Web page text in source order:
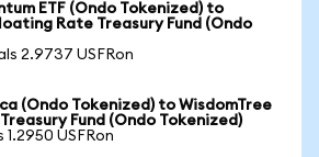
ETF (Ondo Tokenized) to
Rate Treasury Fund (Ondo
2.9737 USFRon
(Ondo Tokenized) to WisdomTree
Fund (Ondo Tokenized)
1.2950 USFRon